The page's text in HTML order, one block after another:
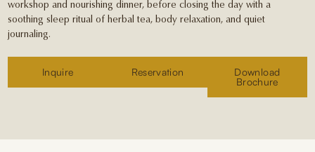
workshop and nourishing dinner, before closing the day with a
soothing sleep ritual of herbal tea, body relaxation, and quiet
journaling.
Inquire Reservation
Download
Brochure